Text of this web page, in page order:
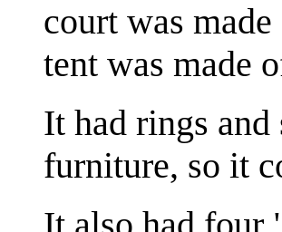
court was
tent was made
It had rings
furniture, so it